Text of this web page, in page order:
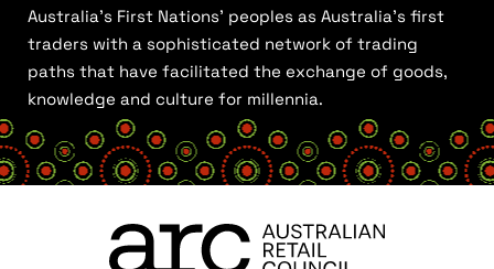
Australia’s First Nations’ peoples as Australia’s first
traders with a sophisticated network of trading
paths that have facilitated the exchange of goods,
knowledge and culture for millennia.